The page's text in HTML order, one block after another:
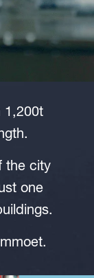
1,200t
the city
one